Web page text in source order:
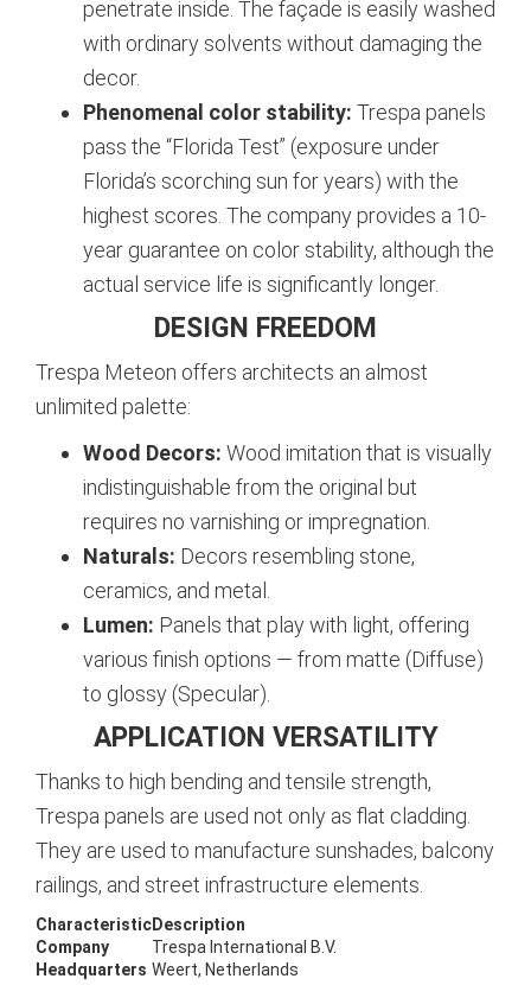
penetrate inside. The façade is easily washed
with ordinary solvents without damaging the
decor.
Phenomenal color stability: Trespa panels
pass the “Florida Test” (exposure under
Florida’s scorching sun for years) with the
highest scores. The company provides a 10-
year guarantee on color stability, although the
actual service life is significantly longer.
DESIGN FREEDOM
Trespa Meteon offers architects an almost
unlimited palette:
Wood Decors: Wood imitation that is visually
indistinguishable from the original but
requires no varnishing or impregnation.
Naturals: Decors resembling stone,
ceramics, and metal.
Lumen: Panels that play with light, offering
various finish options — from matte (Diffuse)
to glossy (Specular).
APPLICATION VERSATILITY
Thanks to high bending and tensile strength,
Trespa panels are used not only as flat cladding.
They are used to manufacture sunshades, balcony
railings, and street infrastructure elements.
CharacteristicDescription
Company
Trespa International B.V.
Headquarters Weert, Netherlands